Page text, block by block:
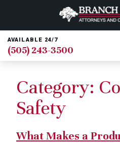
AVAILABLE 24/7
(505) 243-3500
Category:
Safety
What Makes a